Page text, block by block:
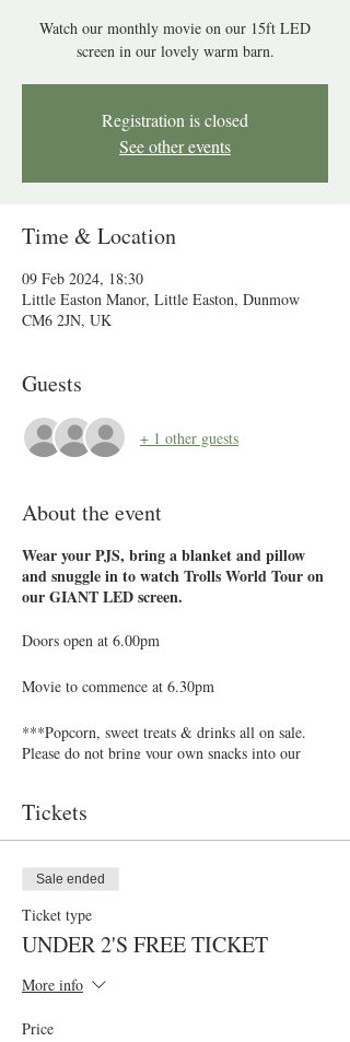
Watch our monthly movie on our 15ft LED
screen in our lovely warm barn.
Registration is closed
See other events
Time & Location
09 Feb 2024, 18:30
Little Easton Manor, Little Easton, Dunmow
CM6 2JN, UK
Guests
+ 1 other guests
About the event
Wear your PJS, bring a blanket and pillow
and snuggle in to watch Trolls World Tour on
our GIANT LED screen.
Doors open at 6.00pm
Movie to commence at 6.30pm
***Popcorn, sweet treats & drinks all on sale.
Please do not bring your own snacks into our
Our Bar is open at the back will a full range of
drinks, beer & cocktails. Why not enojoy a drink
down to watch the movie!
ADULTS: £6
CHILDREN (from age 2 and up to and
Tickets
Sale ended
Ticket type
UNDER 2'S FREE TICKET
More info
Price